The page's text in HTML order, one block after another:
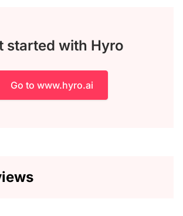
started with Hyro
Go to www.hyro.ai